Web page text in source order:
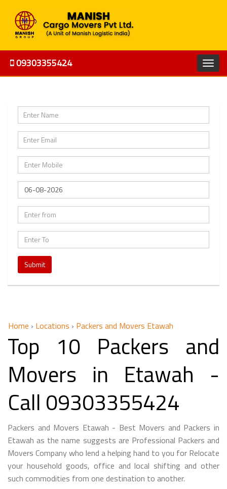
09303355424
Submit
Home › Locations › Packers and Movers Etawah
Top 10 Packers and
Movers in Etawah -
Call 09303355424
Packers and Movers Etawah - Best Movers and Packers in
Etawah as the name suggests are Professional Packers and
Movers Company who lend a helping hand to you for Relocate
your household goods, office and local shifting and other
such commodities from one destination to another.